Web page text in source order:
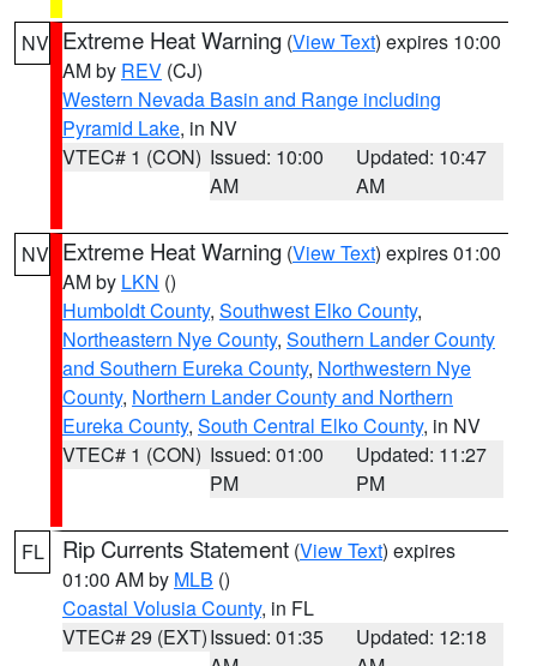
NV Extreme Heat Warning (View Text) expires 10:00
AM by REV (CJ)
Western Nevada Basin and Range including
Pyramid Lake, in NV
VTEC# 1 (CON) Issued: 10:00
AM
Updated: 10:47
AM
NV Extreme Heat Warning (View Text) expires 01:00
AM by LKN ()
Humboldt County, Southwest Elko County,
Northeastern Nye County, Southern Lander County
and Southern Eureka County, Northwestern Nye
County, Northern Lander County and Northern
Eureka County, South Central Elko County, in NV
VTEC# 1 (CON) Issued: 01:00
PM
Updated: 11:27
PM
FL Rip Currents Statement (View Text) expires
01:00 AM by MLB ()
Coastal Volusia County, in FL
VTEC# 29 (EXT)Issued: 01:35
Updated: 12:18